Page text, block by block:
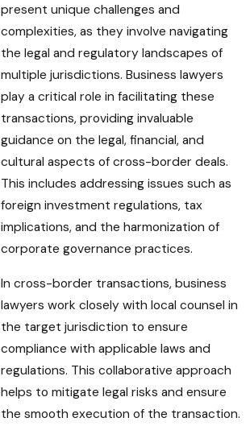
present unique challenges and
complexities, as they involve navigating
the legal and regulatory landscapes of
multiple jurisdictions. Business lawyers
play a critical role in facilitating these
transactions, providing invaluable
guidance on the legal, financial, and
cultural aspects of cross-border deals.
This includes addressing issues such as
foreign investment regulations, tax
implications, and the harmonization of
corporate governance practices.
In cross-border transactions, business
lawyers work closely with local counsel in
the target jurisdiction to ensure
compliance with applicable laws and
regulations. This collaborative approach
helps to mitigate legal risks and ensure
the smooth execution of the transaction.